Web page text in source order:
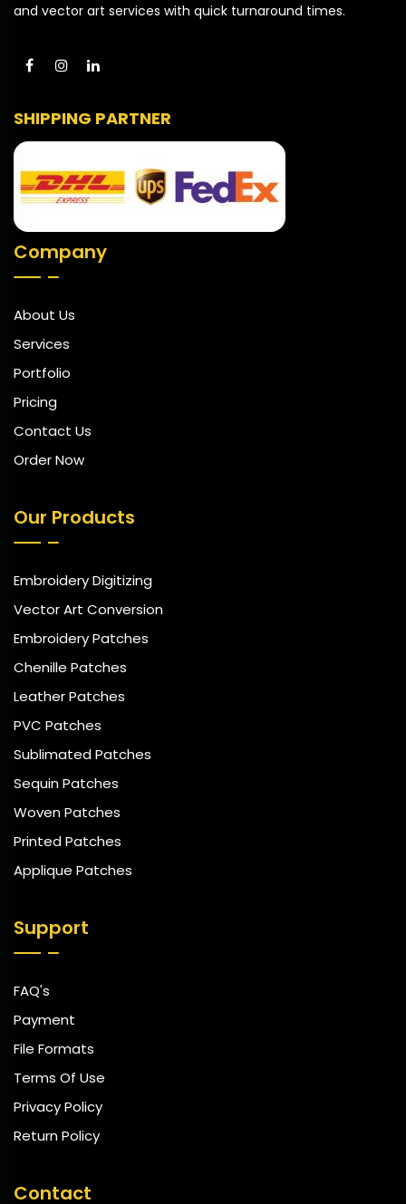
and vector art services with quick turnaround times.
SHIPPING PARTNER
Company
About Us
Services
Portfolio
Pricing
Contact Us
Order Now
Our Products
Embroidery Digitizing
Vector Art Conversion
Embroidery Patches
Chenille Patches
Leather Patches
PVC Patches
Sublimated Patches
Sequin Patches
Woven Patches
Printed Patches
Applique Patches
Support
FAQ's
Payment
File Formats
Terms Of Use
Privacy Policy
Return Policy
Contact